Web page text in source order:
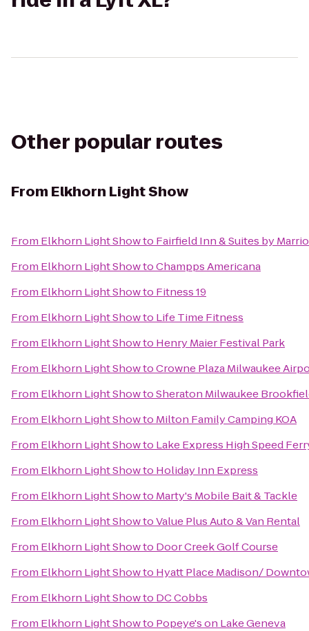
Other popular routes
From Elkhorn Light Show
From Elkhorn Light Showto Fairfield Inn & Suites by
From Elkhorn Light ShowtoChampps Americana
From Elkhorn Light Showto Fitness 19
From Elkhorn Light Showto Life Time Fitness
From Elkhorn Light Showto Henry Maier Festival Park
From Elkhorn Light ShowtoCrowne Plaza Milwaukee
From Elkhorn Light ShowtoSheraton Milwaukee
From Elkhorn Light Showto Milton Family Camping KOA
From Elkhorn Light Showto Lake Express High Speed
From Elkhorn Light Showto Holiday Inn Express
From Elkhorn Light Showto Marty's Mobile Bait & Tackle
From Elkhorn Light ShowtoValue Plus Auto & Van Rental
From Elkhorn Light Showto Door Creek Golf Course
From Elkhorn Light Showto Hyatt Place Madison/
From Elkhorn Light Showto DC Cobbs
From Elkhorn Light Showto Popeye's on Lake Geneva